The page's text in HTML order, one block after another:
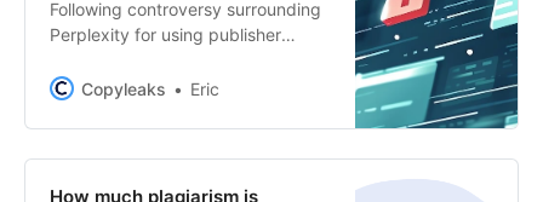
Following controversy surrounding
Perplexity for using publisher
undertook a brief analysis
handle paywalled articles.
Copyleaks Eric
How much plagiarism is